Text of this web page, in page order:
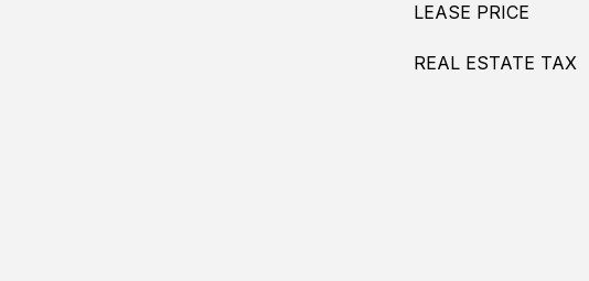
LEASE PRICE
REAL ESTATE TAX